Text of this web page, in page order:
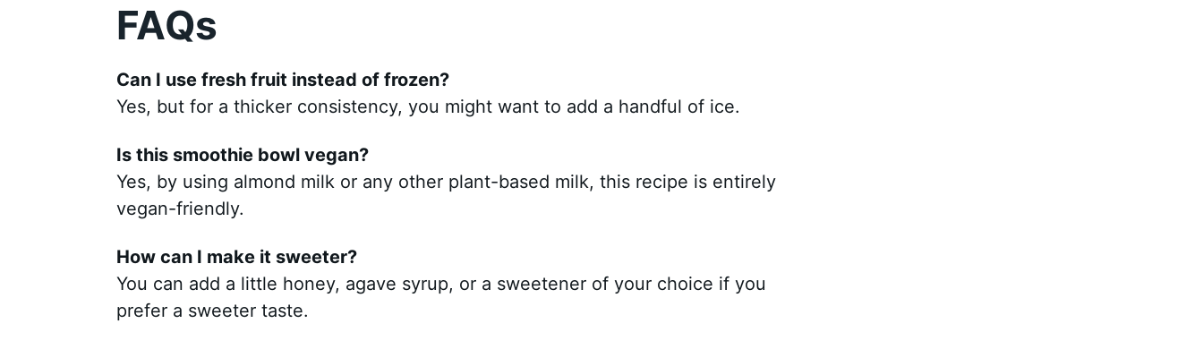
FAQs
Can I use fresh fruit instead of frozen?
Yes, but for a thicker consistency, you might want to add a handful of ice.
Is this smoothie bowl vegan?
Yes, by using almond milk or any other plant-based milk, this recipe is entirely
vegan-friendly.
How can I make it sweeter?
You can add a little honey, agave syrup, or a sweetener of your choice if you
prefer a sweeter taste.